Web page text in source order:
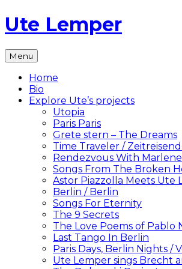
Skip
to
Ute Lemper
The
Official
Ute
Lemper
Website
Menu
Home
Bio
Explore Ute’s projects
Utopia
Paris Paris
Grete stern – The Dreams
Time Traveler /
Rendezvous With Marlene
Songs From The Broken
Astor Piazzolla Meets Ute
Berlin / Berlin
Songs For Eternity
The 9 Secrets
The Love Poems of Pablo
Last Tango In Berlin
Paris Days, Berlin Nights /
Ute Lemper sings Brecht